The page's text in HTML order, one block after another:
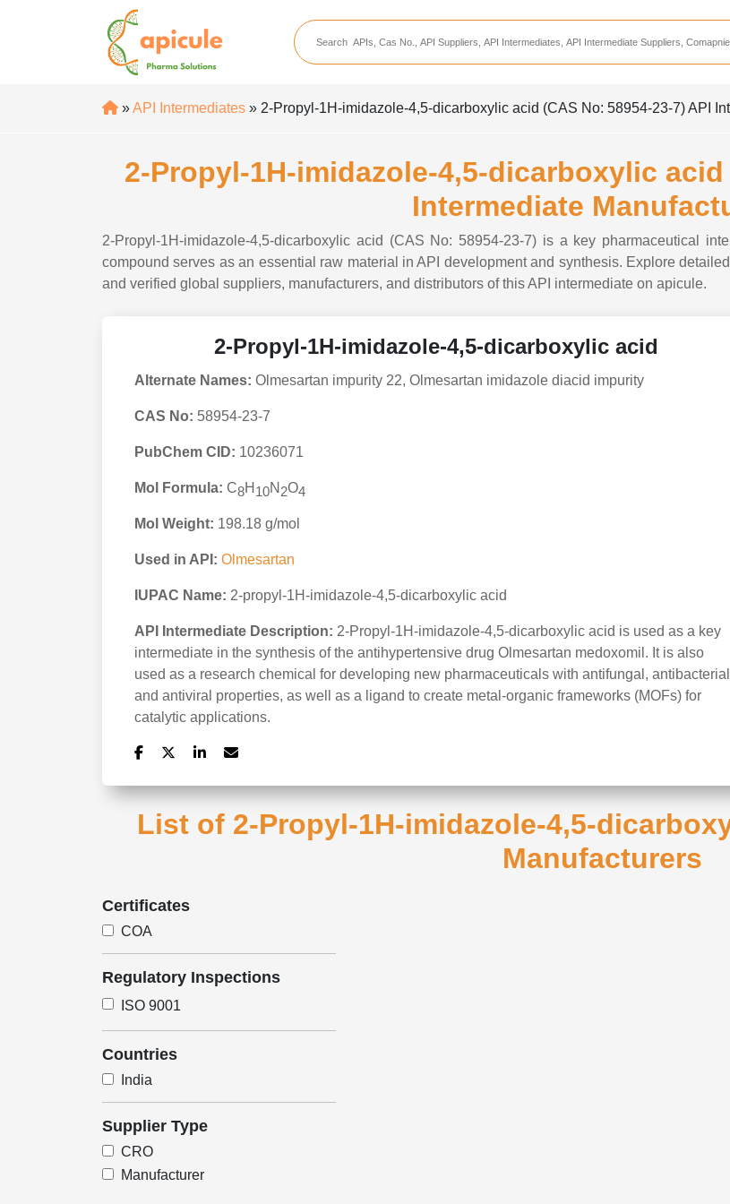
apicule
Home
API Suppliers
CDMO Companies
CRAMS Companies
CRDMO Companies
Pharmaceutical
Pharmaceutical Services
»API Intermediates » 2-Propyl-1H-imidazole-4,5-dicarboxylic acid (CAS No: 58954-23-7) API
2-Propyl-1H-imidazole-4,5-dicarboxylic acid
Intermediate
2-Propyl-1H-imidazole-4,5-dicarboxylic acid (CAS No: 58954-23-7) is a key pharmaceutical
compound serves as an essential raw material in API development and synthesis. Explore
and verified global suppliers, manufacturers, and distributors of this API intermediate on apicule.
2-Propyl-1H-imidazole-4,5-dicarboxylic acid
Alternate Names: Olmesartan impurity 22, Olmesartan imidazole diacid impurity
CAS No: 58954-23-7
PubChem CID: 10236071
Mol Formula: C8H 10N 2O4
Mol Weight: 198.18 g/mol
Used in API: Olmesartan
IUPAC Name: 2-propyl-1H-imidazole-4,5-dicarboxylic acid
API Intermediate Description: 2-Propyl-1H-imidazole-4,5-dicarboxylic acid is used as a key
intermediate in the synthesis of the antihypertensive drug Olmesartan medoxomil. It is also
used as a research chemical for developing new pharmaceuticals with antifungal,
and antiviral properties, as well as a ligand to create metal-organic frameworks (MOFs) for
catalytic applications.
List of 2-Propyl-1H-imidazole-4,5-
Manufacturers
Certificates
COA
Regulatory Inspections
ISO 9001
Countries
India
Supplier Type
CRO
Manufacturer